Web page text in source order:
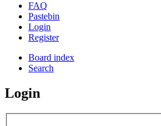
FAQ
Pastebin
Login
Register
Board index
Search
Login